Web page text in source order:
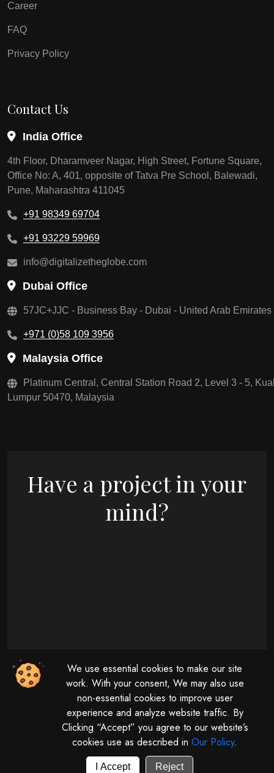
We use essential cookies to make our site
work. With your consent, We may also use
non-essential cookies to improve user
experience and analyze website traffic. By
Clicking “Accept” you agree to our website’s
cookies use as described inOur Policy.
I Accept Reject
Career
FAQ
Privacy Policy
Contact Us
India Office
4th Floor, Dharamveer Nagar, High Street, Fortune Square,
Office No: A, 401, opposite of Tatva Pre School, Balewadi,
Pune, Maharashtra 411045
+91 98349 69704
+91 93229 59969
info@digitalizetheglobe.com
Dubai Office
57JC+JJC - Business Bay - Dubai - United Arab Emirates
+971 (0)58 109 3956
Malaysia Office
Platinum Central, Central Station Road 2, Level 3 - 5,
Lumpur 50470, Malaysia
Have a project in your
mind?
Monday - Friday
11 : 00 AM - 04 : 00 PM
Saturday
© 2026 | All rights reserved byDigitalize The Globe.
Powered byGUV Corporation LLP